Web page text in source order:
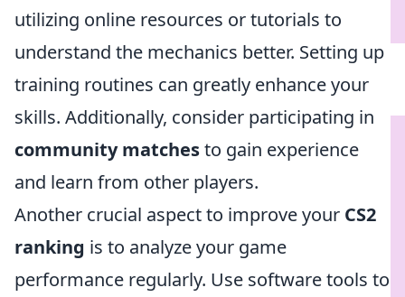
utilizing online resources or tutorials to
understand the mechanics better. Setting up
training routines can greatly enhance your
skills. Additionally, consider participating in
community matchesto gain experience
and learn from other players.
Another crucial aspect to improve your CS2
ranking is to analyze your game
performance regularly. Use software tools to